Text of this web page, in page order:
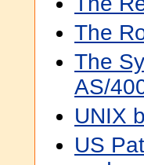
The
The
AS/
UNIX
US